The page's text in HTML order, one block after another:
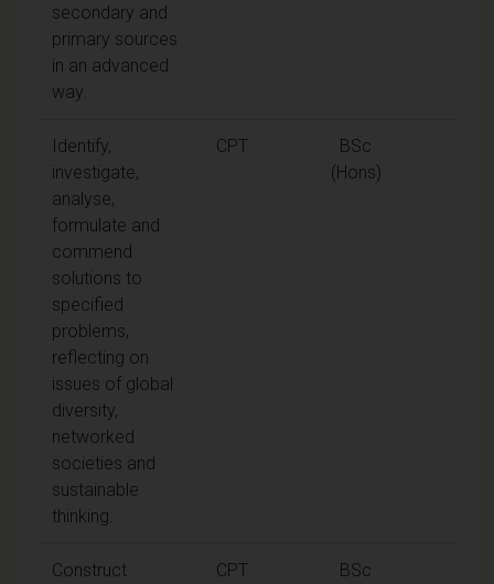
secondary and
primary sources
in an advanced
way.
Identify,
investigate,
analyse,
formulate and
commend
solutions to
specified
problems,
reflecting on
issues of global
diversity,
networked
societies and
sustainable
thinking.
CPT
BSc
(Hons)
Construct
CPT
BSc